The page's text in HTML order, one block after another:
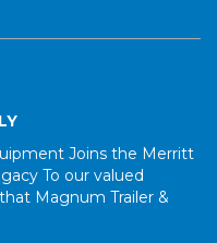
Joins the Merritt
To our valued
Magnum Trailer &